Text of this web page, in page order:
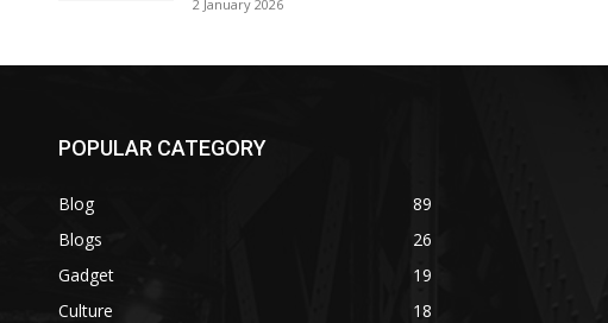
2 January 2026
POPULAR CATEGORY
Blog
89
Blogs
26
Gadget
19
Culture
18